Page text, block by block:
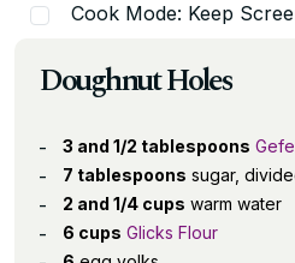
Cook Mode: Keep
Doughnut Holes
3 and 1/2 tablespoons
7 tablespoons sugar,
2 and 1/4 cups warm water
6 cups Glicks Flour